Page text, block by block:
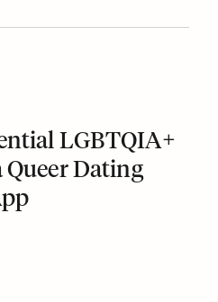
LGBTQIA+
Queer Dating